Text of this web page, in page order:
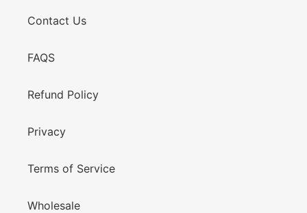
Contact Us
FAQS
Refund Policy
Privacy
Terms of Service
Wholesale